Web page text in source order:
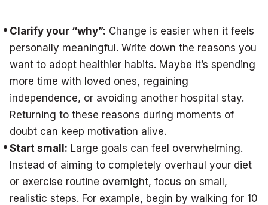
Clarify your “why”: Change is easier when it feels
personally meaningful. Write down the reasons you
want to adopt healthier habits. Maybe it’s spending
more time with loved ones, regaining
independence, or avoiding another hospital stay.
Returning to these reasons during moments of
doubt can keep motivation alive.
Start small: Large goals can feel overwhelming.
Instead of aiming to completely overhaul your diet
or exercise routine overnight, focus on small,
realistic steps. For example, begin by walking for 10